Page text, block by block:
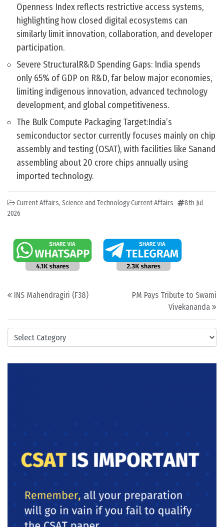
Categories
Openness Index reflects restrictive access systems,
highlighting how closed digital ecosystems can
similarly limit innovation, collaboration, and developer
participation.
Severe StructuralR&D Spending Gaps: India spends
only 65% of GDP on R&D, far below major economies,
limiting indigenous innovation, advanced technology
development, and global competitiveness.
The Bulk Compute Packaging Target:India’s
semiconductor sector currently focuses mainly on chip
assembly and testing (OSAT), with facilities like Sanand
assembling about 20 crore chips annually using
imported technology.
Current Affairs, Science and Technology Current Affairs
8th Jul
2026
Post navigation
INS Mahendragiri (F38)
PM Pays Tribute to Swami
Vivekananda